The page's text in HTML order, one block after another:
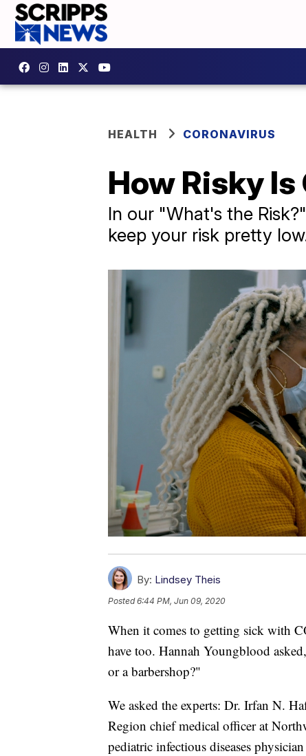
HEALTH CORONAVIRUS
How Risky
In our "What's the
keep your risk pretty
By: Lindsey Theis
Posted6:44 PM, Jun 09, 2020
When it comes to getting sick with
have too. Hannah Youngblood
or a barbershop?"
We asked the experts: Dr. Irfan N.
Region chief medical officer at
pediatric infectious diseases